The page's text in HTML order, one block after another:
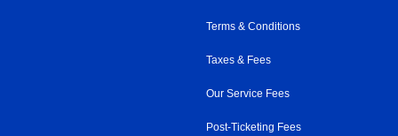
Terms & Conditions
Taxes & Fees
Our Service Fees
Post-Ticketing Fees